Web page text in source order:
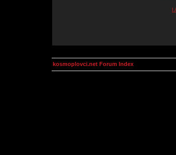
I
kosmoplovci.net Forum Index